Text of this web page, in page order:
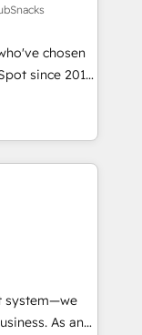
bright
we
us
driven
chosen
since 2014
value...
fixing existing
project... ⬅️
in the center
or
or
system—we
As an